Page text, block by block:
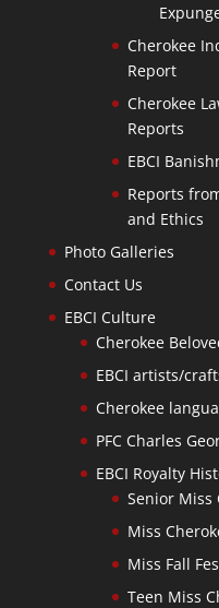
Cherokee
Report
Cherokee
Reports
EBCI
Reports
and Ethics
Photo Galleries
Contact Us
EBCI Culture
Cherokee
EBCI artists/
Cherokee
PFC Charles
EBCI Royalty
Senior Miss
Miss
Miss Fall
Teen Miss